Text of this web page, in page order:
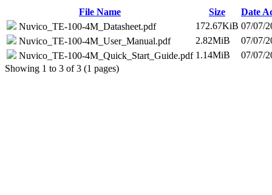
File Name Size
Date
Nuvico_TE-100-4M_Datasheet.pdf
172.67KiB 07/07/
Nuvico_TE-100-4M_User_Manual.pdf
2.82MiB
07/07/
Nuvico_TE-100-4M_Quick_Start_Guide.pdf 1.14MiB
07/07/
Showing 1 to 3 of 3 (1 pages)